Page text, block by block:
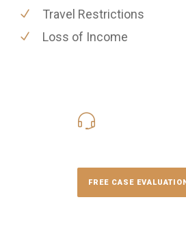
Travel Restrictions
Loss of Income
FREE CASE EVALUATION